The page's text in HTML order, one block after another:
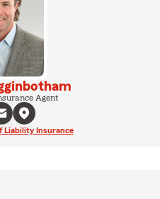
Agent
Liability Insurance